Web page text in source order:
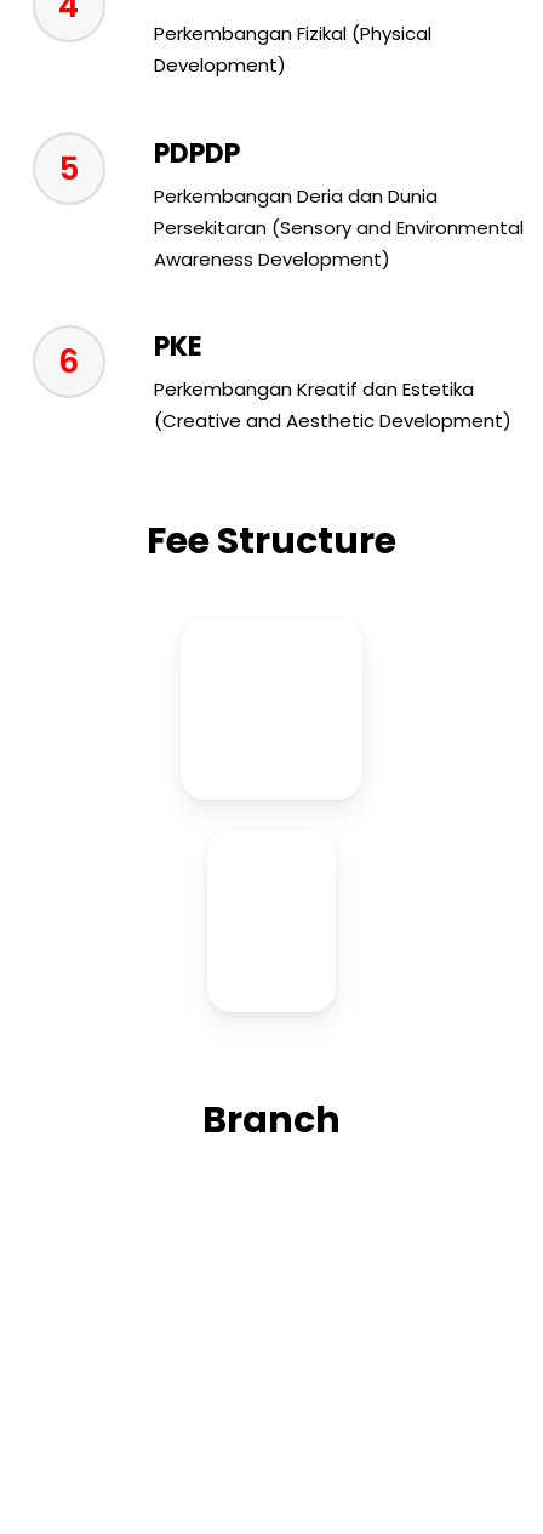
Perkembangan Fizikal (Physical
Development)
5 PDPDP
Perkembangan Deria dan Dunia
Persekitaran (Sensory and Environmental
Awareness Development)
6 PKE
Perkembangan Kreatif dan Estetika
(Creative and Aesthetic Development)
Fee Structure
Branch